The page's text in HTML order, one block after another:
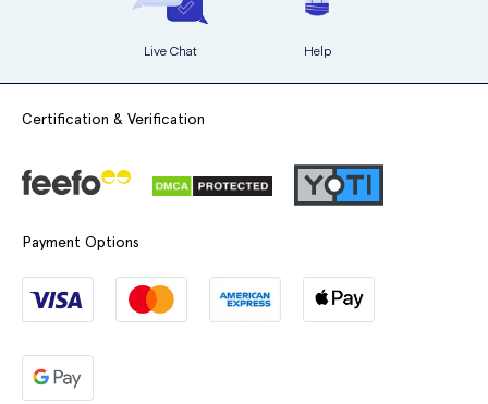
Live Chat Help
Certification & Verification
Payment Options